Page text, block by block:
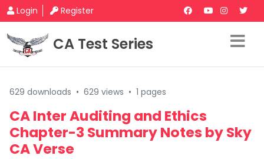
Login Register
CA Test Series
629 downloads • 629 views • 1 pages
CA Inter Auditing and Ethics
Chapter-3 Summary Notes by Sky
CA Verse